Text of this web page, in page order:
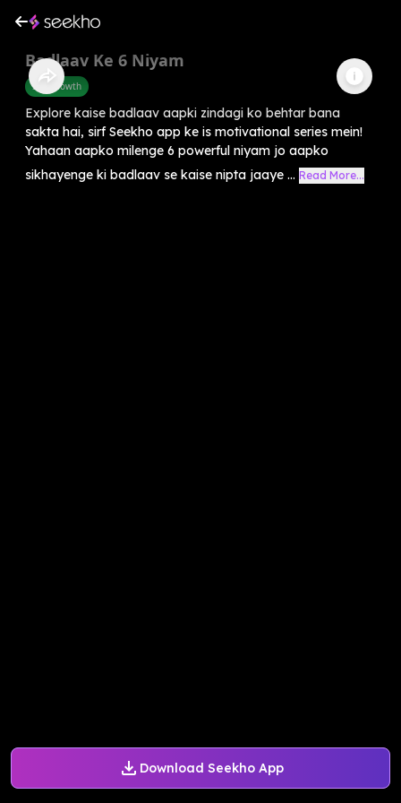
Download Seekho App
Badlaav Ke 6 Niyam
Self-Growth
Explore kaise badlaav aapki zindagi ko behtar bana
sakta hai, sirf Seekho app ke is motivational series mein!
Yahaan aapko milenge 6 powerful niyam jo aapko
sikhayenge ki badlaav se kaise nipta jaaye ... Read More...